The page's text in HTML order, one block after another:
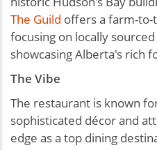
The Guild offers a farm-to-
focusing on locally
showcasing Alberta's rich
The Vibe
The restaurant is known
sophisticated décor and
edge as a top dining